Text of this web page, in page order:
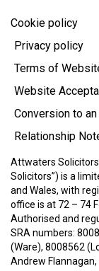
Cookie policy
Privacy policy
Terms of
Website
Conversion to
Relationship
Attwaters Solicitors
Solicitors”) is a
and Wales, with
office is at 72 – 74
Authorised and
SRA numbers:
(Ware), 8008562
Andrew